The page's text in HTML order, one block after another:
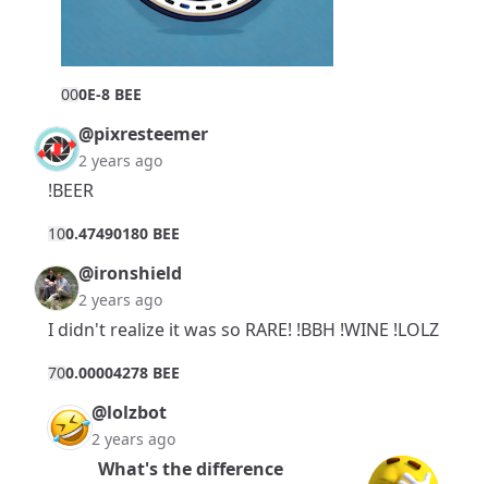
000E-8 BEE
@pixresteemer
2 years ago
!BEER
100.47490180 BEE
@ironshield
2 years ago
I didn't realize it was so RARE! !BBH !WINE !LOLZ
700.00004278 BEE
@lolzbot
2 years ago
What's the difference